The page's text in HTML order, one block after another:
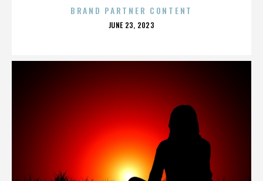
BRAND PARTNER CONTENT
POSTED
JUNE 23, 2023